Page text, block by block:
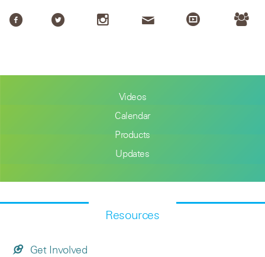
Videos
Calendar
Products
Updates
Resources
Get Involved